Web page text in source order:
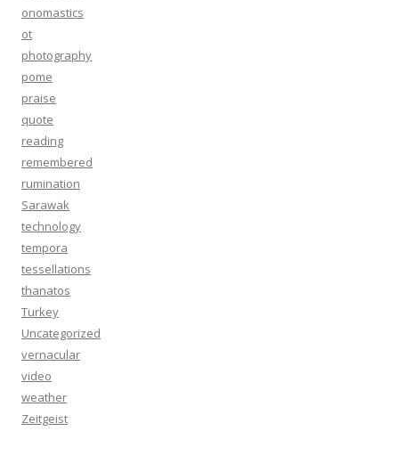
onomastics
ot
photography
pome
praise
quote
reading
remembered
rumination
Sarawak
technology
tempora
tessellations
thanatos
Turkey
Uncategorized
vernacular
video
weather
Zeitgeist